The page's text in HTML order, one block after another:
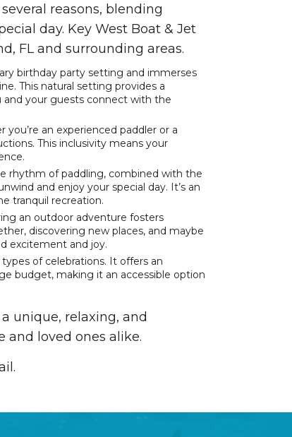
reasons, blending
day. Key West Boat & Jet
FL and surrounding areas.
birthday party setting and immerses
This natural setting provides a
and your guests connect with the
an experienced paddler or a
This inclusivity means your
rhythm of paddling, combined with the
and enjoy your special day. It’s an
tranquil recreation.
an outdoor adventure fosters
discovering new places, and maybe
excitement and joy.
of celebrations. It offers an
budget, making it an accessible option
unique, relaxing, and
loved ones alike.